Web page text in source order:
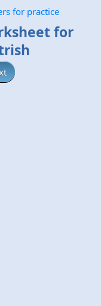
for practice
for